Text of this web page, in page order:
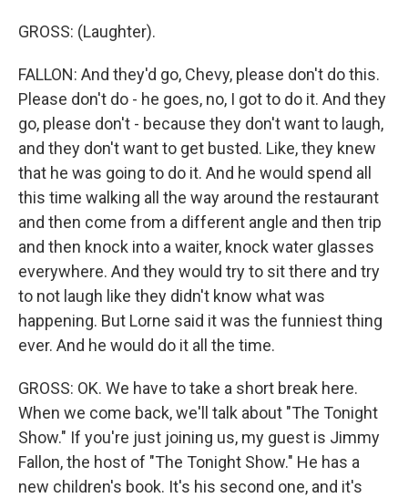
GROSS: (Laughter).
FALLON: And they'd go, Chevy, please don't do this.
Please don't do - he goes, no, I got to do it. And they
go, please don't - because they don't want to laugh,
and they don't want to get busted. Like, they knew
that he was going to do it. And he would spend all
this time walking all the way around the restaurant
and then come from a different angle and then trip
and then knock into a waiter, knock water glasses
everywhere. And they would try to sit there and try
to not laugh like they didn't know what was
happening. But Lorne said it was the funniest thing
ever. And he would do it all the time.
GROSS: OK. We have to take a short break here.
When we come back, we'll talk about "The Tonight
Show." If you're just joining us, my guest is Jimmy
Fallon, the host of "The Tonight Show." He has a
new children's book. It's his second one, and it's